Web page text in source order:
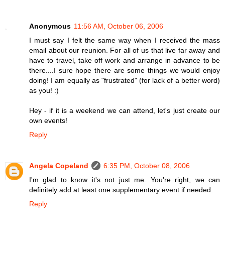
Anonymous 11:56 AM, October 06, 2006
I must say I felt the same way when I received the mass
email about our reunion. For all of us that live far away and
have to travel, take off work and arrange in advance to be
there....I sure hope there are some things we would enjoy
doing! I am equally as "frustrated" (for lack of a better word)
as you! :)
Hey - if it is a weekend we can attend, let's just create our
own events!
Reply
Angela Copeland
6:35 PM, October 08, 2006
I'm glad to know it's not just me. You're right, we can
definitely add at least one supplementary event if needed.
Reply